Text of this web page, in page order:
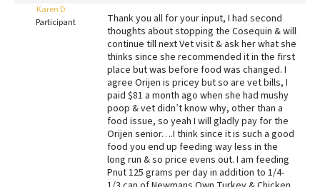
Recalls
Redbarn Review
Best Natural Food
Best Puppy Food
Karen D
Participant
Thank you all for your input, I had second
thoughts about stopping the Cosequin & will
continue till next Vet visit & ask her what she
thinks since she recommended it in the first
place but was before food was changed. I
agree Orijen is pricey but so are vet bills, I
paid $81 a month ago when she had mushy
poop & vet didn’t know why, other than a
food issue, so yeah I will gladly pay for the
Orijen senior….I think since it is such a good
food you end up feeding way less in the
long run & so price evens out. I am feeding
Pnut 125 grams per day in addition to 1/4-